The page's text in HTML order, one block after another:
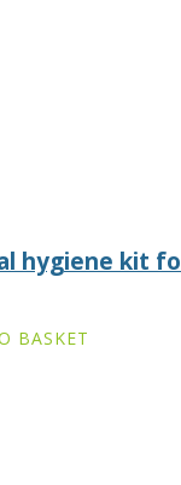
hygiene kit
BASKET